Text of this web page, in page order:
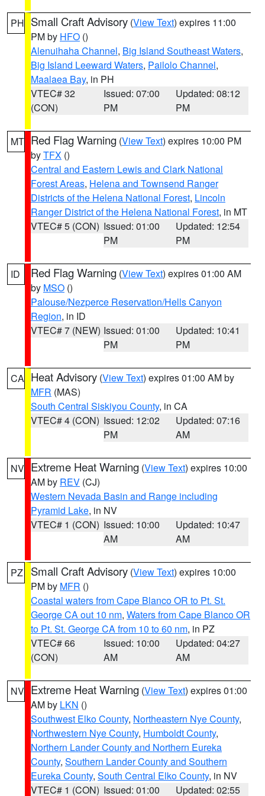
PH Small Craft Advisory (View Text) expires 11:00
PM by HFO ()
Alenuihaha Channel, Big Island Southeast Waters,
Big Island Leeward Waters, Pailolo Channel,
Maalaea Bay, in PH
VTEC# 32
(CON)
Issued: 07:00
PM
Updated: 08:12
PM
MT Red Flag Warning (View Text) expires 10:00 PM
byTFX ()
Central and Eastern Lewis and Clark National
Forest Areas, Helena and Townsend Ranger
Districts of the Helena National Forest, Lincoln
Ranger District of the Helena National Forest, in MT
VTEC# 5 (CON) Issued: 01:00
PM
Updated: 12:54
PM
ID Red Flag Warning (View Text) expires 01:00 AM
by MSO ()
Palouse/Nezperce Reservation/Hells Canyon
Region, in ID
VTEC# 7 (NEW) Issued: 01:00
PM
Updated: 10:41
PM
CA Heat Advisory (View Text) expires 01:00 AM by
MFR (MAS)
South Central Siskiyou County, in CA
VTEC# 4 (CON) Issued: 12:02
PM
Updated: 07:16
AM
NV Extreme Heat Warning (View Text) expires 10:00
AM by REV (CJ)
Western Nevada Basin and Range including
Pyramid Lake, in NV
VTEC# 1 (CON) Issued: 10:00
AM
Updated: 10:47
AM
PZ Small Craft Advisory (View Text) expires 10:00
PM by MFR ()
Coastal waters from Cape Blanco OR to Pt. St.
George CA out 10 nm, Waters from Cape Blanco OR
to Pt. St. George CA from 10 to 60 nm, in PZ
VTEC# 66
(CON)
Issued: 10:00
AM
Updated: 04:27
AM
NV Extreme Heat Warning (View Text) expires 01:00
AM by LKN ()
Southwest Elko County, Northeastern Nye County,
Northwestern Nye County, Humboldt County,
Northern Lander County and Northern Eureka
County, Southern Lander County and Southern
Eureka County, South Central Elko County, in NV
VTEC# 1 (CON) Issued: 01:00 Updated: 02:55